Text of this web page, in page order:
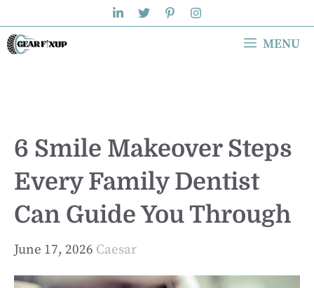
to
content
MENU
6 Smile Makeover Steps
Every Family Dentist
Can Guide You Through
June 17, 2026 Caesar